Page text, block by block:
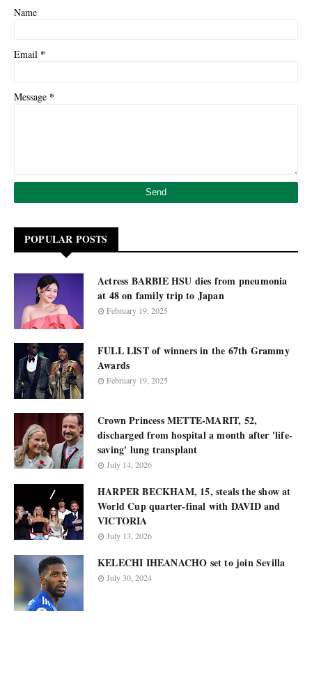
Name
Email *
Message *
POPULAR POSTS
Actress BARBIE HSU dies from pneumonia
at 48 on family trip to Japan
February 19, 2025
FULL LIST of winners in the 67th Grammy
Awards
February 19, 2025
Crown Princess METTE-MARIT, 52,
discharged from hospital a month after 'life-
saving' lung transplant
July 14, 2026
HARPER BECKHAM, 15, steals the show at
World Cup quarter-final with DAVID and
VICTORIA
July 13, 2026
KELECHI IHEANACHO set to join Sevilla
July 30, 2024